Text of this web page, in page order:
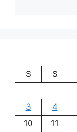
S
S
3
4
10
11